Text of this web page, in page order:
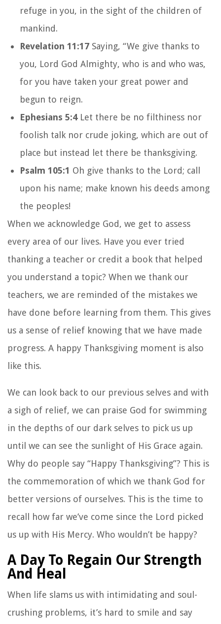
refuge in you, in the sight of the children of
mankind.
Revelation 11:17 Saying, “We give thanks to
you, Lord God Almighty, who is and who was,
for you have taken your great power and
begun to reign.
Ephesians 5:4Let there be no filthiness nor
foolish talk nor crude joking, which are out of
place but instead let there be thanksgiving.
Psalm 105:1 Oh give thanks to the Lord; call
upon his name; make known his deeds among
the peoples!
When we acknowledge God, we get to assess
every area of our lives. Have you ever tried
thanking a teacher or credit a book that helped
you understand a topic? When we thank our
teachers, we are reminded of the mistakes we
have done before learning from them. This gives
us a sense of relief knowing that we have made
progress. A happy Thanksgiving moment is also
like this.
We can look back to our previous selves and with
a sigh of relief, we can praise God for swimming
in the depths of our dark selves to pick us up
until we can see the sunlight of His Grace again.
Why do people say “Happy Thanksgiving”? This is
the commemoration of which we thank God for
better versions of ourselves. This is the time to
recall how far we’ve come since the Lord picked
us up with His Mercy. Who wouldn’t be happy?
A Day To Regain Our Strength
And Heal
When life slams us with intimidating and soul-
crushing problems, it’s hard to smile and say